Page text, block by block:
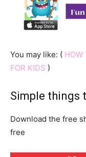
You may like: ( HOW
FOR KIDS )
Simple things
Download the free
free